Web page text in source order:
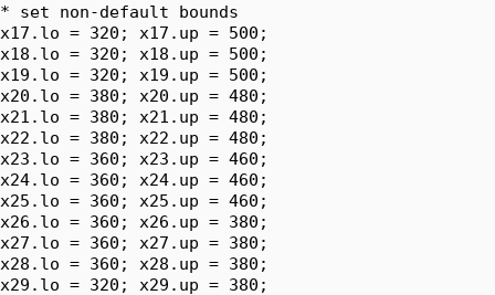
* set non-default bounds
x17.lo = 320; x17.up = 500;
x18.lo = 320; x18.up = 500;
x19.lo = 320; x19.up = 500;
x20.lo = 380; x20.up = 480;
x21.lo = 380; x21.up = 480;
x22.lo = 380; x22.up = 480;
x23.lo = 360; x23.up = 460;
x24.lo = 360; x24.up = 460;
x25.lo = 360; x25.up = 460;
x26.lo = 360; x26.up = 380;
x27.lo = 360; x27.up = 380;
x28.lo = 360; x28.up = 380;
x29.lo = 320; x29.up = 380;